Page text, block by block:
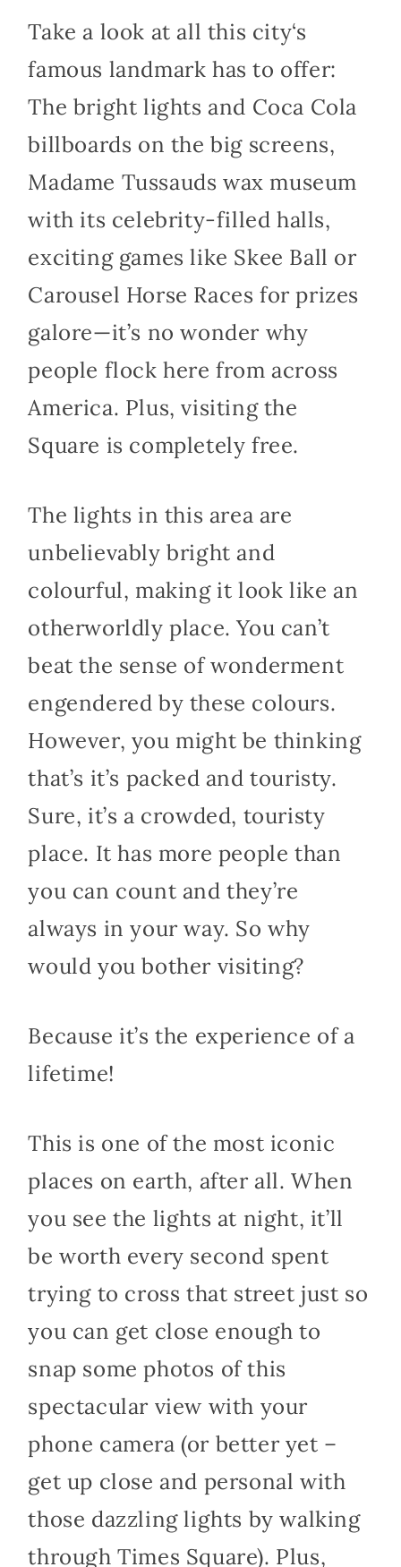
Take a look at all this city‘s
famous landmark has to offer:
The bright lights and Coca Cola
billboards on the big screens,
Madame Tussauds wax museum
with its celebrity-filled halls,
exciting games like Skee Ball or
Carousel Horse Races for prizes
galore—it’s no wonder why
people flock here from across
America. Plus, visiting the
Square is completely free.
The lights in this area are
unbelievably bright and
colourful, making it look like an
otherworldly place. You can’t
beat the sense of wonderment
engendered by these colours.
However, you might be thinking
that’s it’s packed and touristy.
Sure, it’s a crowded, touristy
place. It has more people than
you can count and they’re
always in your way. So why
would you bother visiting?
Because it’s the experience of a
lifetime!
This is one of the most iconic
places on earth, after all. When
you see the lights at night, it’ll
be worth every second spent
trying to cross that street just so
you can get close enough to
snap some photos of this
spectacular view with your
phone camera (or better yet –
get up close and personal with
those dazzling lights by walking
through Times Square). Plus,